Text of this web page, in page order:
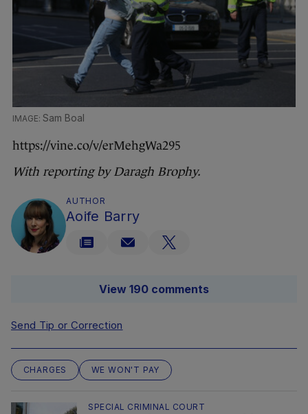
Sam Boal
https://vine.co/v/erMehgWa295
With reporting by Daragh Brophy.
AUTHOR
Aoife Barry
View 190 comments
Send Tip or Correction
CHARGES WE WON'T PAY
SPECIAL CRIMINAL COURT